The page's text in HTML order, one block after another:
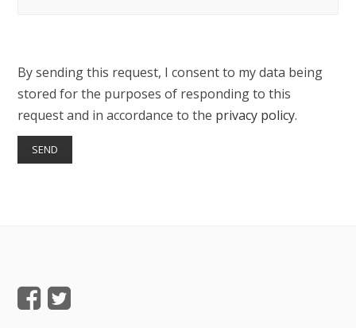
By sending this request, I consent to my data being
stored for the purposes of responding to this
request and in accordance to the privacy policy.